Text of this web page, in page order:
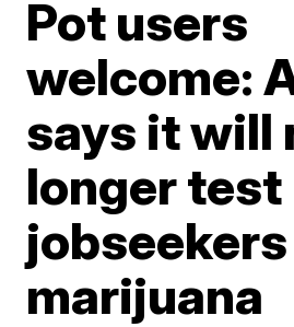
Pot users
welcome:
says it will
longer test
marijuana